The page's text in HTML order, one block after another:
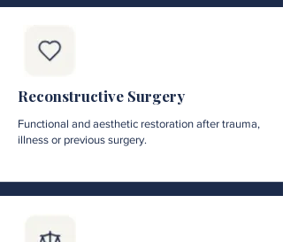
Reconstructive Surgery
Functional and aesthetic restoration after trauma,
illness or previous surgery.